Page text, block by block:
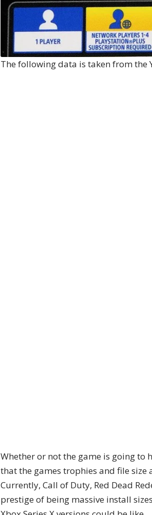
The following data is taken from the
Whether or not the game is going to
that the games trophies and file
Currently, Call of Duty, Red Dead
prestige of being massive install